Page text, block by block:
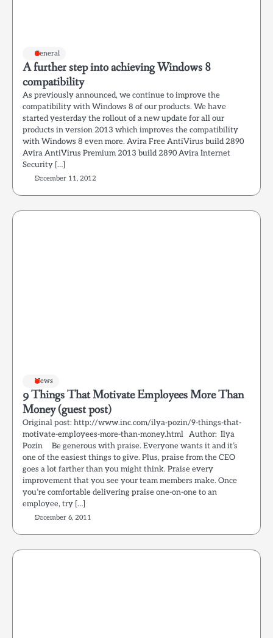
General
A further step into achieving Windows 8
compatibility
As previously announced, we continue to improve the
compatibility with Windows 8 of our products. We have
started yesterday the rollout of a new update for all our
products in version 2013 which improves the compatibility
with Windows 8 even more. Avira Free AntiVirus build 2890
Avira AntiVirus Premium 2013 build 2890 Avira Internet
Security […]
December 11, 2012
News
9 Things That Motivate Employees More Than
Money (guest post)
Original post: http://www.inc.com/ilya-pozin/9-things-that-
motivate-employees-more-than-money.html Author: Ilya
Pozin Be generous with praise. Everyone wants it and it’s
one of the easiest things to give. Plus, praise from the CEO
goes a lot farther than you might think. Praise every
improvement that you see your team members make. Once
you’re comfortable delivering praise one-on-one to an
employee, try […]
December 6, 2011